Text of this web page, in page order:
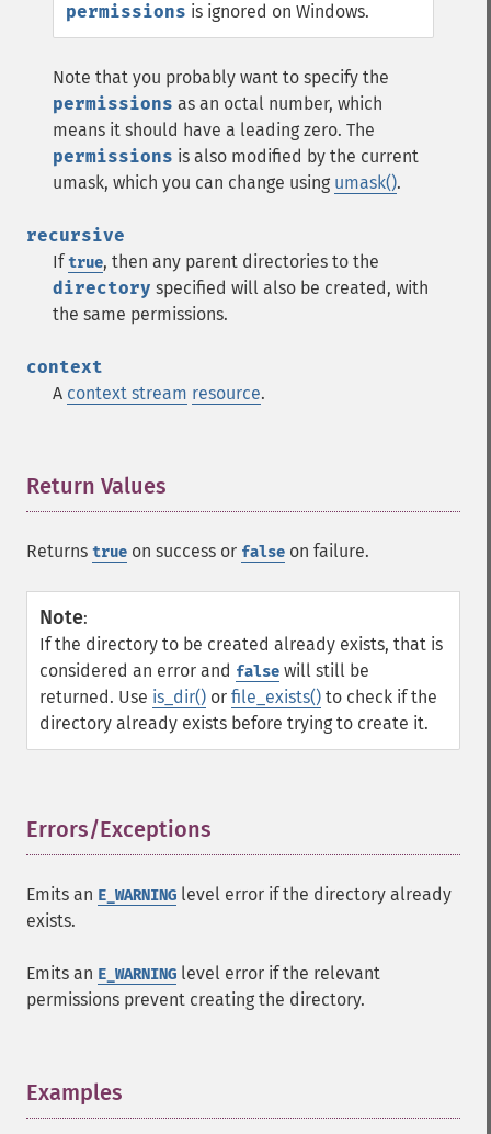
permissions is ignored on Windows.
Note that you probably want to specify the
permissions as an octal number, which
means it should have a leading zero. The
permissions is also modified by the current
umask, which you can change using umask().
recursive
Iftrue, then any parent directories to the
directory specified will also be created, with
the same permissions.
context
A context stream resource.
Return Values
Returns true on success or false on failure.
Note:
If the directory to be created already exists, that is
considered an error and false will still be
returned. Use is_dir() or file_exists() to check if the
directory already exists before trying to create it.
Errors/Exceptions
Emits an E_WARNING level error if the directory already
exists.
Emits an E_WARNING level error if the relevant
permissions prevent creating the directory.
Examples